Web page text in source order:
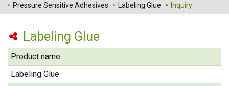
Pressure Sensitive Adhesives
Labeling Glue Inquiry
Labeling Glue
Product name
Labeling Glue